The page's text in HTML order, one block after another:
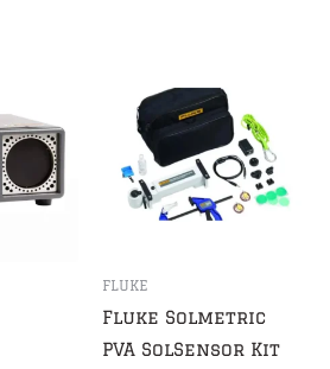
FLUKE
Fluke Solmetric
PVA SolSensor Kit